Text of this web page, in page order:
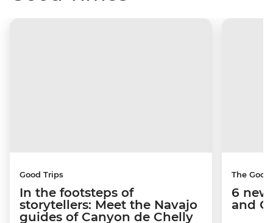
Good Trips
In the footsteps of
storytellers: Meet the Navajo
guides of Canyon de Chelly
The
6
and